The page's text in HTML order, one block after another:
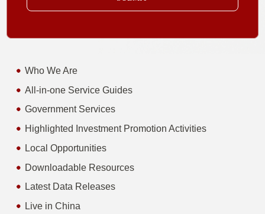
Who We Are
All-in-one Service Guides
Government Services
Highlighted Investment Promotion Activities
Local Opportunities
Downloadable Resources
Latest Data Releases
Live in China